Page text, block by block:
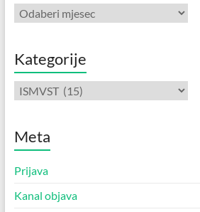
Arhiva
Kategorije
Kategorije
Meta
Prijava
Kanal objava